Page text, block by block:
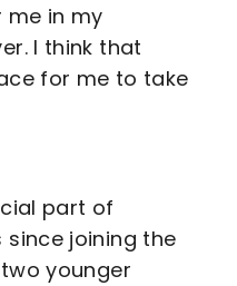
me in my
I think that
for me to take
part of
since joining the
younger